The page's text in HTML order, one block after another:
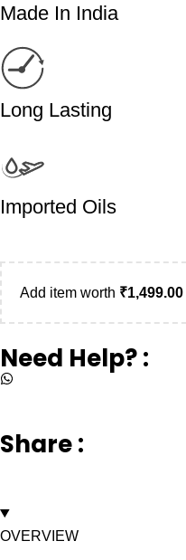
Made In India
Long Lasting
Imported Oils
Add item worth ₹1,499.00
Need Help? :
+917669003232
Share :
OVERVIEW